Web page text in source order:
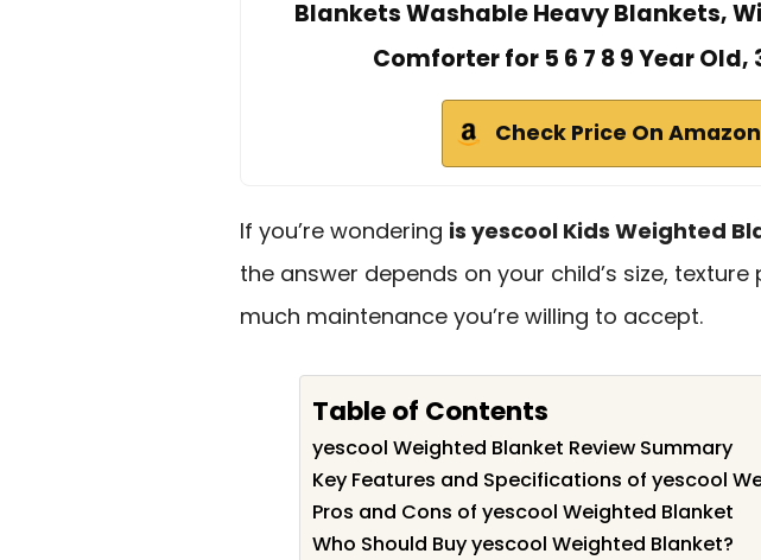
Blankets Washable Heavy Blankets,
Comforter for 5 6 7 8 9 Year Old,
Check Price On Amazon
If you’re wondering is yescool Kids Weighted
the answer depends on your child’s size,
much maintenance you’re willing to accept.
Table of Contents
yescool Weighted Blanket Review Summary
Key Features and Specifications of yescool
Pros and Cons of yescool Weighted Blanket
Who Should Buy yescool Weighted Blanket?